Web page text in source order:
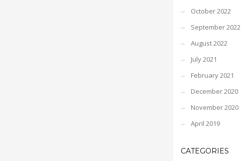
October 2022
September 2022
August 2022
July 2021
February 2021
December 2020
November 2020
April 2019
CATEGORIES